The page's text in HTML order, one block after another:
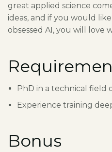
great applied science
ideas, and if you would
obsessed AI, you will love
PhD in a technical field
Experience training
Bonus